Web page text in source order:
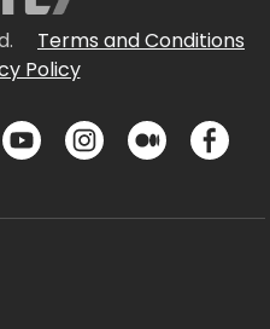
Terms and Conditions
Policy